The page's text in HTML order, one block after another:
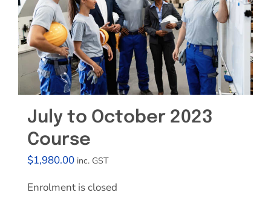
July to October 2023
Course
$1,980.00 inc. GST
Enrolment is closed